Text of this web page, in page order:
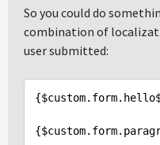
So you could do
combination of
user submitted: